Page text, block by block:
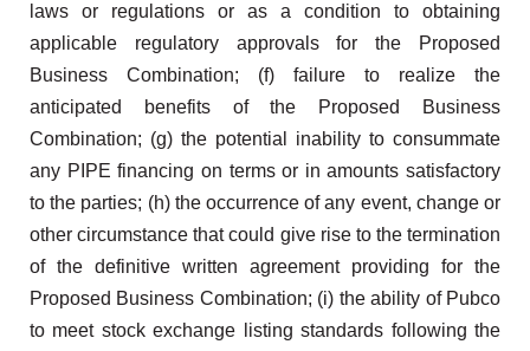
laws or regulations or as a condition to obtaining
applicable regulatory approvals for the Proposed
Business Combination; (f) failure to realize the
anticipated benefits of the Proposed Business
Combination; (g) the potential inability to consummate
any PIPE financing on terms or in amounts satisfactory
to the parties; (h) the occurrence of any event, change or
other circumstance that could give rise to the termination
of the definitive written agreement providing for the
Proposed Business Combination; (i) the ability of Pubco
to meet stock exchange listing standards following the